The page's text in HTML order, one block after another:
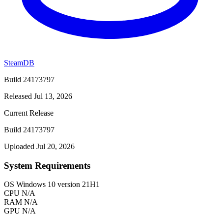
SteamDB
Build 24173797
Released Jul 13, 2026
Current Release
Build 24173797
Uploaded Jul 20, 2026
System Requirements
OS Windows 10 version 21H1
CPU N/A
RAM N/A
GPU N/A